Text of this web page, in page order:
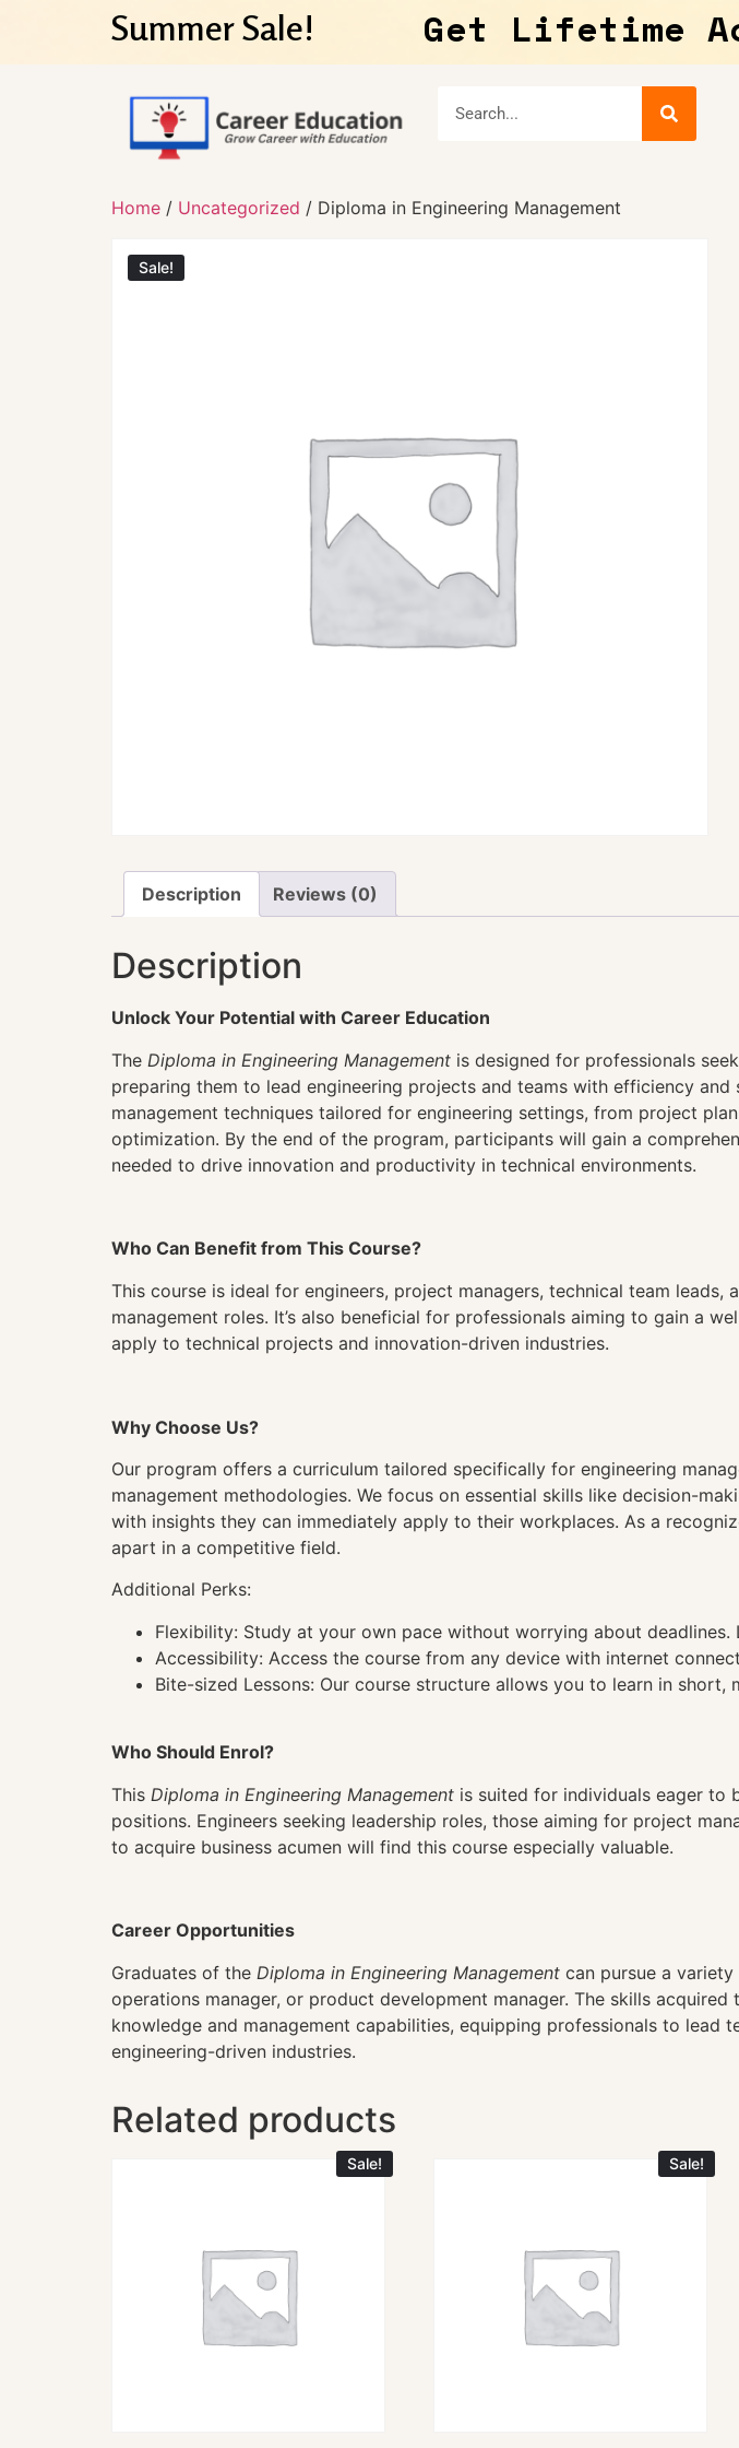
Summer Sale! Get Lifetime
Home / Uncategorized / Diploma in Engineering Management
Sale!
Description Reviews (0)
Description
Unlock Your Potential with Career Education
The Diploma in Engineering Management is designed for professionals
preparing them to lead engineering projects and teams with efficiency
management techniques tailored for engineering settings, from project
optimization. By the end of the program, participants will gain a
needed to drive innovation and productivity in technical environments.
Who Can Benefit from This Course?
This course is ideal for engineers, project managers, technical team
management roles. It’s also beneficial for professionals aiming to gain a
apply to technical projects and innovation-driven industries.
Why Choose Us?
Our program offers a curriculum tailored specifically for engineering
management methodologies. We focus on essential skills like decision-
with insights they can immediately apply to their workplaces. As a
apart in a competitive field.
Additional Perks:
Flexibility: Study at your own pace without worrying about
Accessibility: Access the course from any device with internet
Bite-sized Lessons: Our course structure allows you to learn in
Who Should Enrol?
This Diploma in Engineering Management is suited for individuals eager to
positions. Engineers seeking leadership roles, those aiming for project
to acquire business acumen will find this course especially valuable.
Career Opportunities
Graduates of the Diploma in Engineering Management can pursue a
operations manager, or product development manager. The skills
knowledge and management capabilities, equipping professionals to
engineering-driven industries.
Related products
Sale! Sale!